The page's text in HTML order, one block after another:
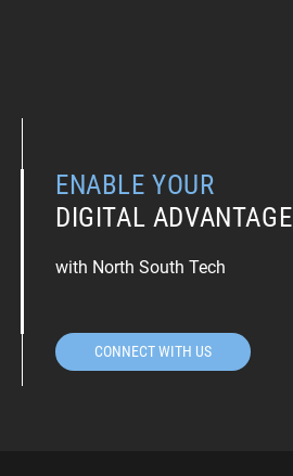
ENABLE YOUR
DIGITAL ADVANTAGE
with North South Tech
CONNECT WITH US